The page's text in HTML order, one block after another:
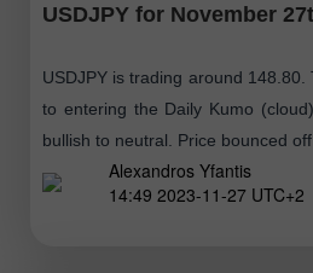
USDJPY for November
USDJPY is trading around 148.80.
to entering the Daily Kumo
bullish to neutral. Price bounced
Alexandros Yfantis
14:49 2023-11-27 UTC+2